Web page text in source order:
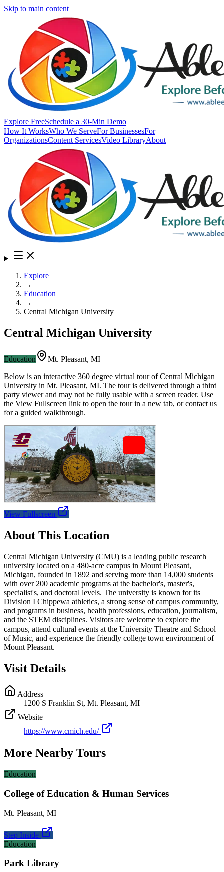
Skip to main content
Explore FreeSchedule a 30-Min Demo
How It WorksWho We ServeFor BusinessesFor
OrganizationsContent ServicesVideo LibraryAbout
Explore
→
Education
→
Central Michigan University
Central Michigan University
Education Mt. Pleasant, MI
Below is an interactive 360 degree virtual tour ofCentral Michigan
University in Mt. Pleasant, MI. The tour is delivered through a third
party viewer and may not be fully usable with a screen reader. Use
the View Fullscreen link to open the tour in a new tab, or contact us
for a guided walkthrough.
View Fullscreen
About This Location
Central Michigan University (CMU) is a leading public research
university located on a 480-acre campus in Mount Pleasant,
Michigan, founded in 1892 and serving more than 14,000 students
with over 200 academic programs at the bachelor's, master's,
specialist's, and doctoral levels. The university is known for its
Division I Chippewa athletics, a strong sense of campus community,
and programs in business, health professions, education, journalism,
and the STEM disciplines. Visitors are welcome to explore the
campus, attend cultural events at the University Theatre and School
of Music, and experience the friendly college town environment of
Mount Pleasant.
Visit Details
Address
1200 S Franklin St, Mt. Pleasant, MI
Website
https://www.cmich.edu/
More Nearby Tours
Education
College of Education & Human Services
Mt. Pleasant, MI
Step Inside
Education
Park Library